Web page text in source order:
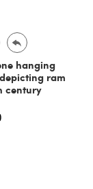
hanging
ram
century